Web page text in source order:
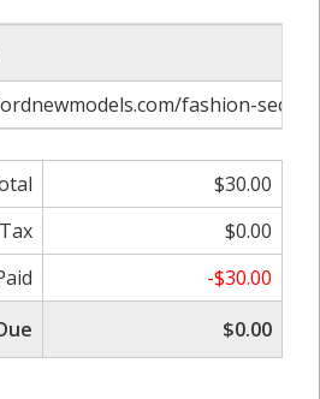
fashion-
$30.00
Tax
$0.00
-$30.00
$0.00